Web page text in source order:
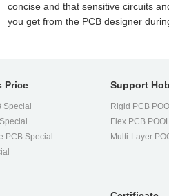
concise and that sensitive circuits
you get from the PCB designer
Price
Special
PCB Special
Support
Rigid PCB
Flex PCB
Multi-Layer